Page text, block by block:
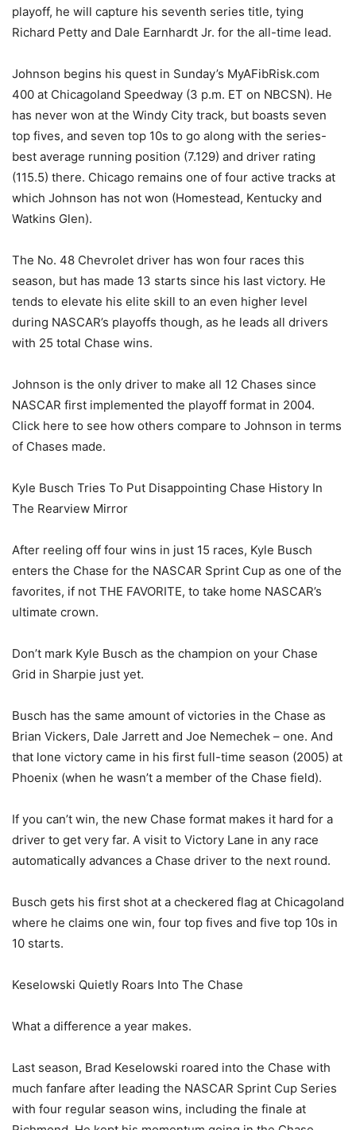
playoff, he will capture his seventh series title, tying
Richard Petty and Dale Earnhardt Jr. for the all-time lead.
Johnson begins his quest in Sunday’s MyAFibRisk.com
400 at Chicagoland Speedway (3 p.m. ET on NBCSN). He
has never won at the Windy City track, but boasts seven
top fives, and seven top 10s to go along with the series-
best average running position (7.129) and driver rating
(115.5) there. Chicago remains one of four active tracks at
which Johnson has not won (Homestead, Kentucky and
Watkins Glen).
The No. 48 Chevrolet driver has won four races this
season, but has made 13 starts since his last victory. He
tends to elevate his elite skill to an even higher level
during NASCAR’s playoffs though, as he leads all drivers
with 25 total Chase wins.
Johnson is the only driver to make all 12 Chases since
NASCAR first implemented the playoff format in 2004.
Click here to see how others compare to Johnson in terms
of Chases made.
Kyle Busch Tries To Put Disappointing Chase History In
The Rearview Mirror
After reeling off four wins in just 15 races, Kyle Busch
enters the Chase for the NASCAR Sprint Cup as one of the
favorites, if not THE FAVORITE, to take home NASCAR’s
ultimate crown.
Don’t mark Kyle Busch as the champion on your Chase
Grid in Sharpie just yet.
Busch has the same amount of victories in the Chase as
Brian Vickers, Dale Jarrett and Joe Nemechek – one. And
that lone victory came in his first full-time season (2005) at
Phoenix (when he wasn’t a member of the Chase field).
If you can’t win, the new Chase format makes it hard for a
driver to get very far. A visit to Victory Lane in any race
automatically advances a Chase driver to the next round.
Busch gets his first shot at a checkered flag at Chicagoland
where he claims one win, four top fives and five top 10s in
10 starts.
Keselowski Quietly Roars Into The Chase
What a difference a year makes.
Last season, Brad Keselowski roared into the Chase with
much fanfare after leading the NASCAR Sprint Cup Series
with four regular season wins, including the finale at